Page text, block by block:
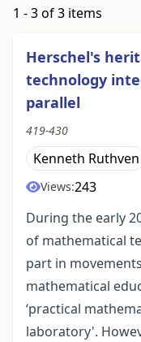
1 - 3 of 3 items
Herschel's
technology
parallel
419-430
Kenneth Ruthven
Views:243
During the early
of mathematical
part in
mathematical
‘practical
laboratory'.